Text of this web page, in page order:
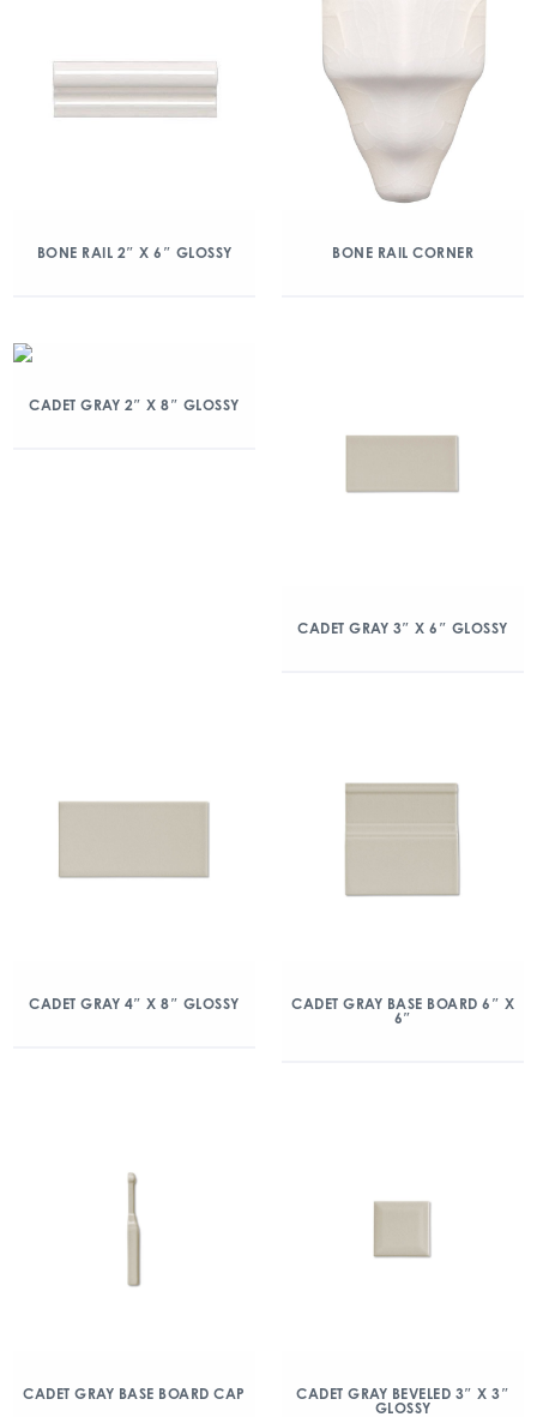
BONE RAIL 2″ X 6″ GLOSSY BONE RAIL CORNER
CADET GRAY 2″ X 8″ GLOSSY
CADET GRAY 3″ X 6″ GLOSSY
CADET GRAY 4″ X 8″ GLOSSY
CADET GRAY BASE BOARD 6″ X
6″
CADET GRAY BASE BOARD CAP
CADET GRAY BEVELED 3″ X 3″
GLOSSY